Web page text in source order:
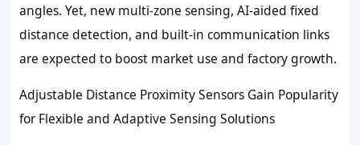
angles. Yet, new multi-zone sensing, AI-aided fixed
distance detection, and built-in communication links
are expected to boost market use and factory growth.
Adjustable Distance Proximity Sensors Gain Popularity
for Flexible and Adaptive Sensing Solutions